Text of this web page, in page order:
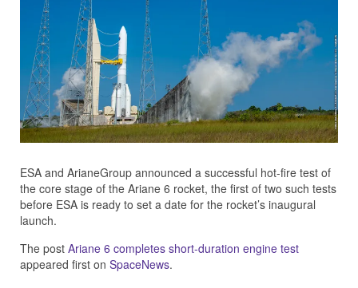
ESA and ArianeGroup announced a successful hot-fire test of
the core stage of the Ariane 6 rocket, the first of two such tests
before ESA is ready to set a date for the rocket’s inaugural
launch.
The post Ariane 6 completes short-duration engine test
appeared first on SpaceNews.